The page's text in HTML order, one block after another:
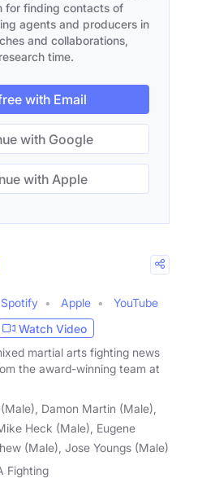
for finding contacts of
agents and producers in
and collaborations,
time.
with Email
with Google
with Apple
Spotify Apple
YouTube
Watch Video
martial arts fighting news
the award-winning team at
Damon Martin (Male),
Heck (Male), Eugene
(Male), Jose Youngs (Male)
Fighting